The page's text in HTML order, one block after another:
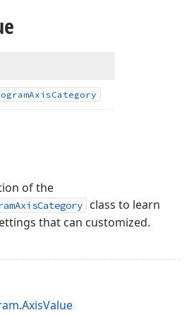
AxisCategory
of the
class to learn
that can customized.